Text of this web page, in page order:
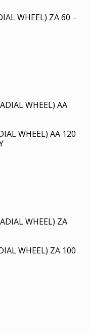
WHEEL) ZA 60 –
WHEEL) AA 120
WHEEL) ZA 100